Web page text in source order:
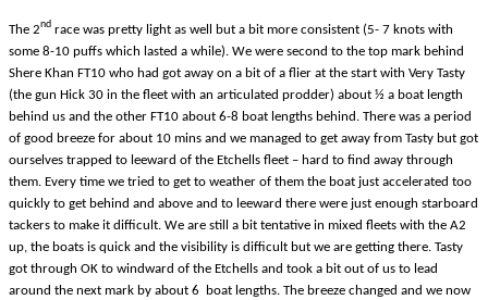
The 2nd race was pretty light as well but a bit more consistent (5- 7 knots with
some 8-10 puffs which lasted a while). We were second to the top mark behind
Shere Khan FT10 who had got away on a bit of a flier at the start with Very Tasty
(the gun Hick 30 in the fleet with an articulated prodder) about ½ a boat length
behind us and the other FT10 about 6-8 boat lengths behind. There was a period
of good breeze for about 10 mins and we managed to get away from Tasty but got
ourselves trapped to leeward of the Etchells fleet – hard to find away through
them. Every time we tried to get to weather of them the boat just accelerated too
quickly to get behind and above and to leeward there were just enough starboard
tackers to make it difficult. We are still a bit tentative in mixed fleets with the A2
up, the boats is quick and the visibility is difficult but we are getting there. Tasty
got through OK to windward of the Etchells and took a bit out of us to lead
around the next mark by about 6 boat lengths. The breeze changed and we now